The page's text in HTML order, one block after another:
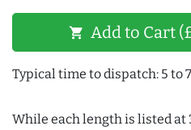
shopping_cart Add to Cart
Typical time to dispatch: 5 to
While each length is listed